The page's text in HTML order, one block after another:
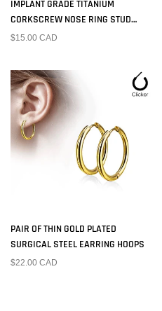
IMPLANT GRADE TITANIUM
CORKSCREW NOSE RING STUD
WITH PRONG WHITE CZ GEM
$15.00 CAD
PAIR OF THIN GOLD PLATED
SURGICAL STEEL EARRING HOOPS
$22.00 CAD